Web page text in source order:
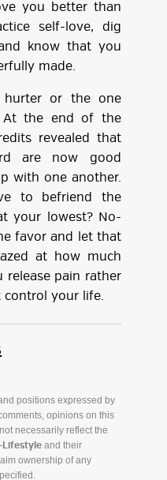
you better than
self-love, dig
know that you
made.
hurter or the one
At the end of the
revealed that
are now good
with one another.
to befriend the
your lowest? No-
favor and let that
at how much
release pain rather
your life.
positions expressed by
opinions on this
necessarily reflect the
Lifestyle and their
ownership of any